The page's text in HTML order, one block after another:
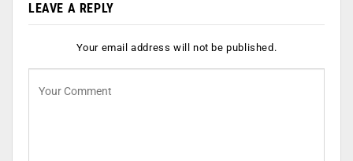
LEAVE A REPLY
Your email address will not be published.